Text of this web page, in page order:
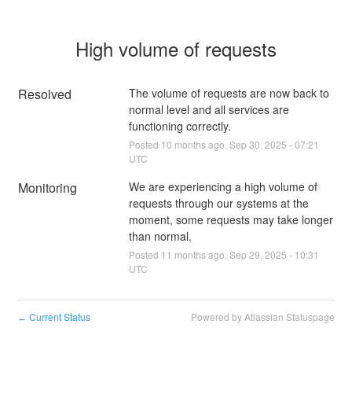
High volume of requests
Resolved
The volume of requests are now back to
normal level and all services are
functioning correctly.
Posted 10 months ago. Sep 30 2025 -07:21
UTC
Monitoring
We are experiencing a high volume of
requests through our systems at the
moment, some requests may take longer
than normal.
Posted 11 months ago. Sep 29 2025 - 10:31
UTC
← Current Status Powered by Atlassian Statuspage